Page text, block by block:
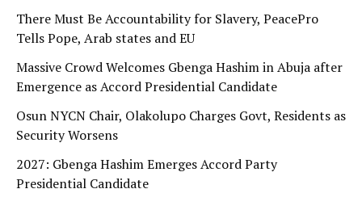
There Must Be Accountability for Slavery, PeacePro
Tells Pope, Arab states and EU
Massive Crowd Welcomes Gbenga Hashim in Abuja after
Emergence as Accord Presidential Candidate
Osun NYCN Chair, Olakolupo Charges Govt, Residents as
Security Worsens
2027: Gbenga Hashim Emerges Accord Party
Presidential Candidate